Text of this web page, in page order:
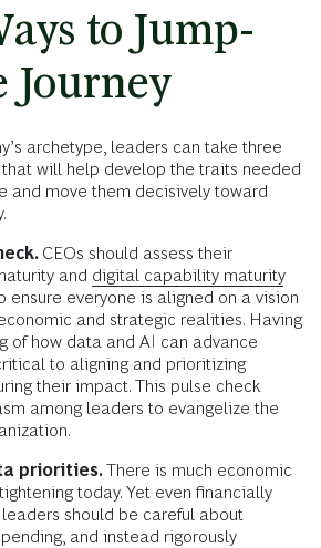
to Jump-
Journey
archetype, leaders can take three
will help develop the traits needed
and move them decisively toward
CEOs should assess their
and digital capability maturity
ensure everyone is aligned on a vision
and strategic realities. Having
of how data and AI can advance
to aligning and prioritizing
their impact. This pulse check
among leaders to evangelize the
priorities.There is much economic
today. Yet even financially
should be careful about
and instead rigorously